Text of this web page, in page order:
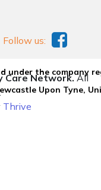
under the company
Upon Tyne,
Follow us:
Care Network.All
Thrive